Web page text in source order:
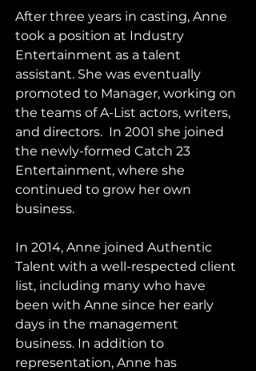
After three years in casting, Anne
took a position at Industry
Entertainment as a talent
assistant. She was eventually
promoted to Manager, working on
the teams of A-List actors, writers,
and directors.  In 2001 she joined
the newly-formed Catch 23
Entertainment, where she
continued to grow her own
business.
In 2014, Anne joined Authentic
Talent with a well-respected client
list, including many who have
been with Anne since her early
days in the management
business. In addition to
representation, Anne has